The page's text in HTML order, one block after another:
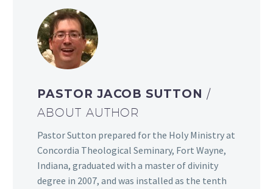
PASTOR JACOB SUTTON /
ABOUT AUTHOR
Pastor Sutton prepared for the Holy Ministry at
Concordia Theological Seminary, Fort Wayne,
Indiana, graduated with a master of divinity
degree in 2007, and was installed as the tenth